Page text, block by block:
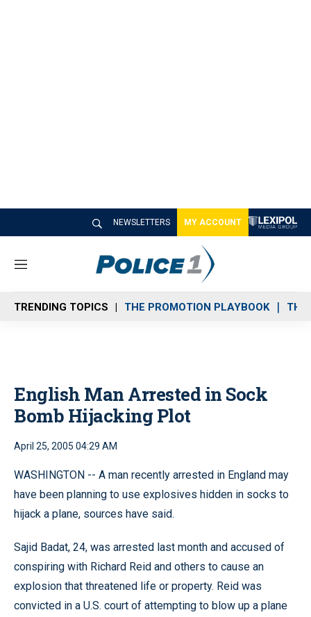
NEWSLETTERS MY ACCOUNT
M
n
u
TRENDING TOPICS THE PROMOTION PLAYBOOK THE
English Man Arrested in Sock
Bomb Hijacking Plot
April 25, 2005 04:29 AM
WASHINGTON -- A man recently arrested in England may
have been planning to use explosives hidden in socks to
hijack a plane, sources have said.
Sajid Badat, 24, was arrested last month and accused of
conspiring with Richard Reid and others to cause an
explosion that threatened life or property. Reid was
convicted in a U.S. court of attempting to blow up a plane